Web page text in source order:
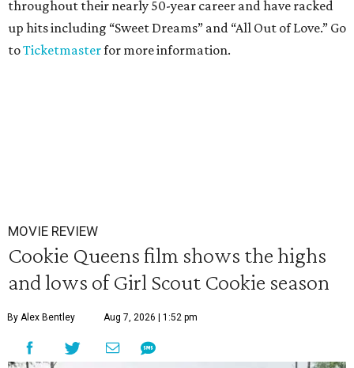
throughout their nearly 50-year career and have racked
up hits including “Sweet Dreams” and “All Out of Love.” Go
toTicketmasterfor more information.
MOVIE REVIEW
Cookie Queens film shows the highs
and lows of Girl Scout Cookie season
By Alex Bentley Aug 7, 2026 | 1:52 pm